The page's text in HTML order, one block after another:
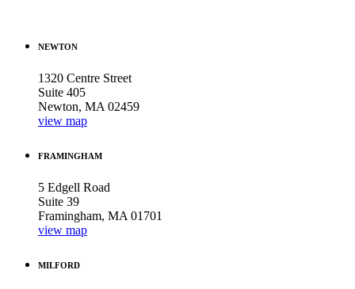
NEWTON
1320 Centre Street
Suite 405
Newton, MA 02459
view map
FRAMINGHAM
5 Edgell Road
Suite 39
Framingham, MA 01701
view map
MILFORD